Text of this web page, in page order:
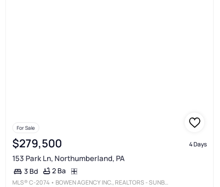
For Sale
$279,500 4 Days
153 Park Ln, Northumberland, PA
3 Bd 2 Ba
MLS®C-2074 • BOWEN AGENCY INC., REALTORS - SUNBURY